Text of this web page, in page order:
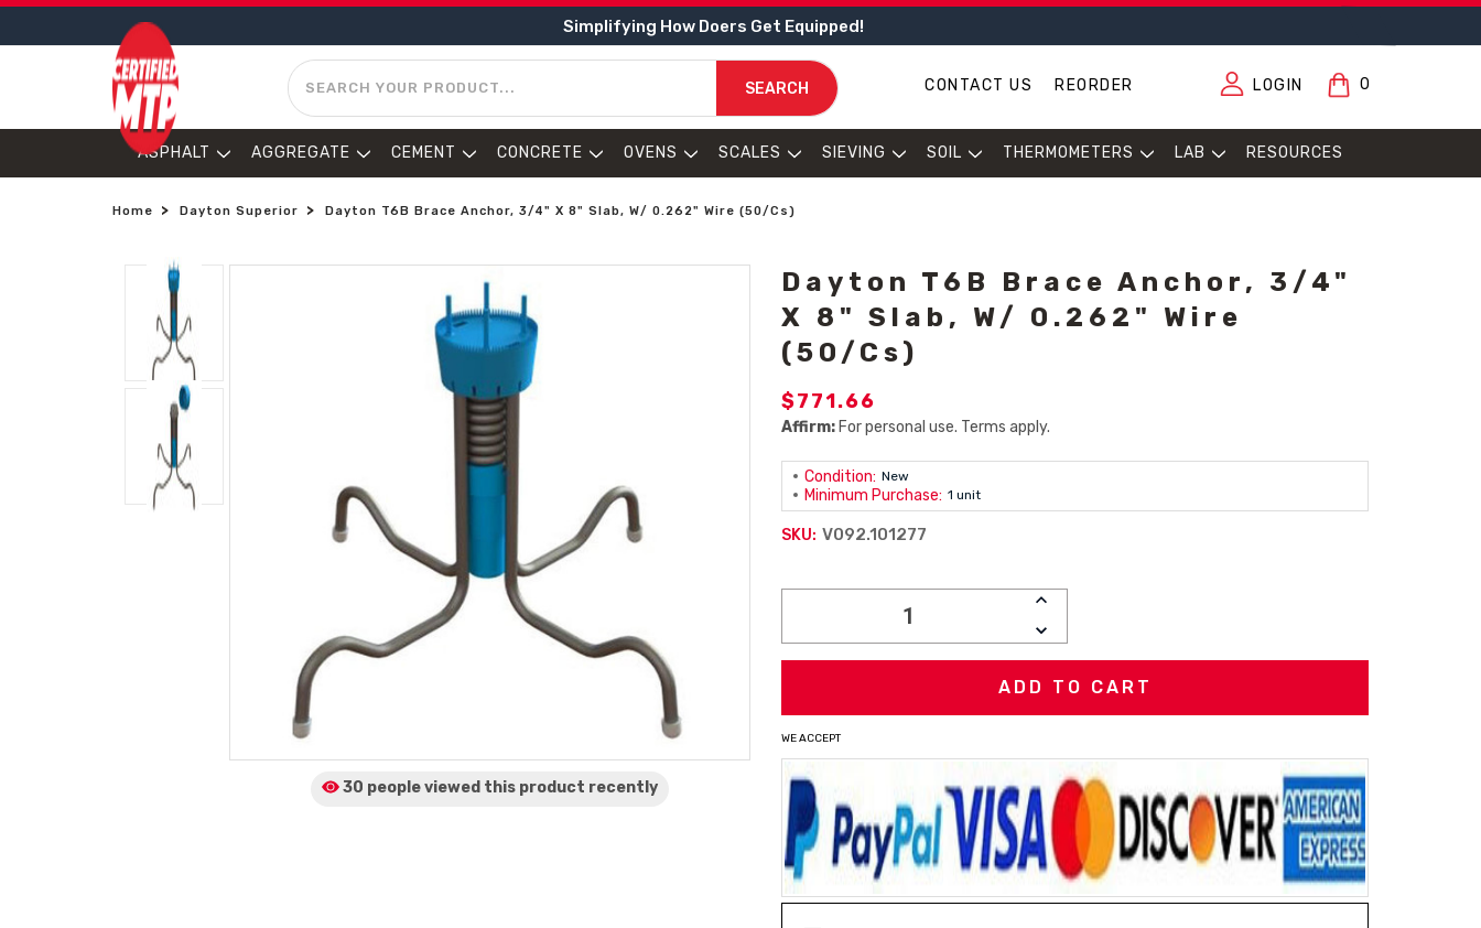
Simplifying How Doers Get Equipped!
SEARCH
SEARCH CONTACT US REORDER LOGIN 0
ASPHALT AGGREGATE CEMENT CONCRETE OVENS SCALES SIEVING SOIL THERMOMETERS LAB RESOURCES
Home Dayton Superior Dayton T6B Brace Anchor, 3/4" X 8" Slab, W/ 0.262" Wire (50/Cs)
30 people viewed this product recently
Dayton T6B Brace Anchor, 3/4"
X 8" Slab, W/ 0.262" Wire
(50/Cs)
$771.66
Affirm: For personal use. Terms apply.
Condition: New
Minimum Purchase: 1 unit
SKU: V092.101277
INCREASE
DECREASE
QUANTITY:
WE ACCEPT